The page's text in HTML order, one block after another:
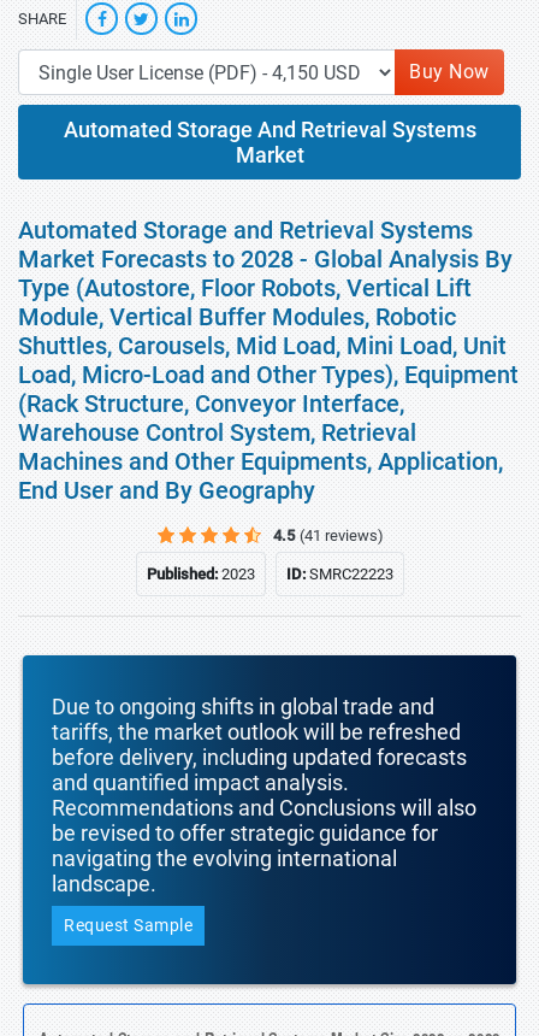
SHARE
Buy Now
Automated Storage And Retrieval Systems
Market
Automated Storage and Retrieval Systems
Market Forecasts to 2028 - Global Analysis By
Type (Autostore, Floor Robots, Vertical Lift
Module, Vertical Buffer Modules, Robotic
Shuttles, Carousels, Mid Load, Mini Load, Unit
Load, Micro-Load and Other Types), Equipment
(Rack Structure, Conveyor Interface,
Warehouse Control System, Retrieval
Machines and Other Equipments, Application,
End User and By Geography
4.5 (41 reviews)
Published:2023 ID:SMRC22223
Due to ongoing shifts in global trade and
tariffs, the market outlook will be refreshed
before delivery, including updated forecasts
and quantified impact analysis.
Recommendations and Conclusions will also
be revised to offer strategic guidance for
navigating the evolving international
landscape.
Request Sample